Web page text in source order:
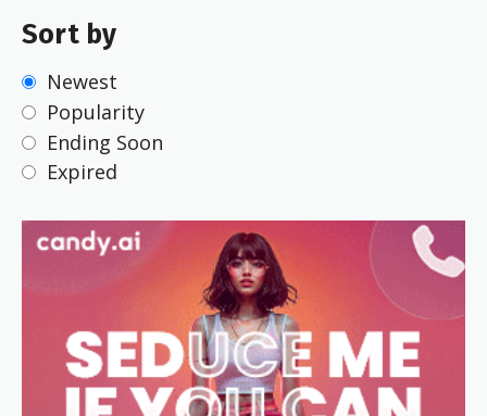
Sort by
Newest
Popularity
Ending Soon
Expired